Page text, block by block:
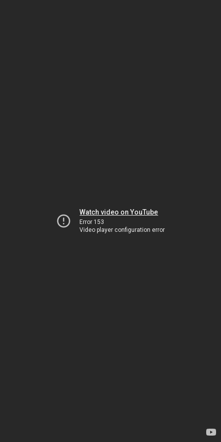
Watch video on YouTube
Error 153
Video player configuration error